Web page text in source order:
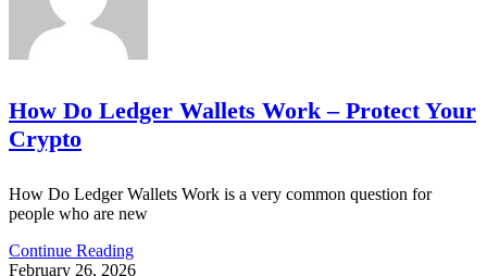
How Do Ledger Wallets Work – Protect Your
Crypto
How Do Ledger Wallets Work is a very common question for
people who are new
Continue Reading
February 26, 2026